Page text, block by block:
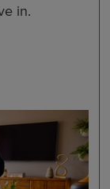
in.